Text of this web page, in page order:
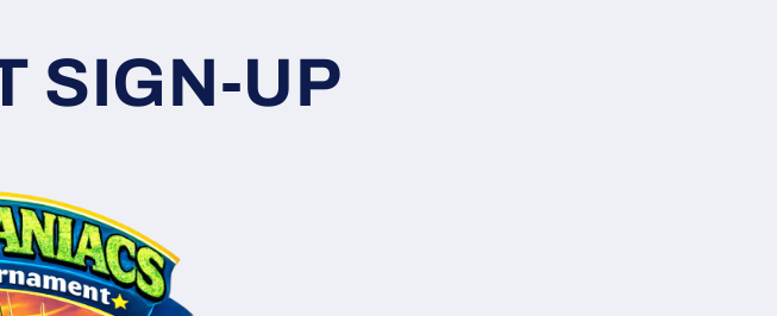
SIGN-UP